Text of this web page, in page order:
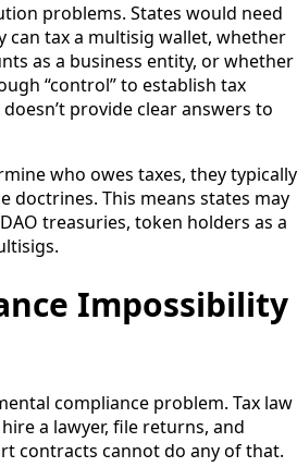
problems. States would need
can tax a multisig wallet, whether
as a business entity, or whether
“control” to establish tax
provide clear answers to
who owes taxes, they typically
doctrines. This means states may
treasuries, token holders as a
Impossibility
compliance problem. Tax law
a lawyer, file returns, and
contracts cannot do any of that.